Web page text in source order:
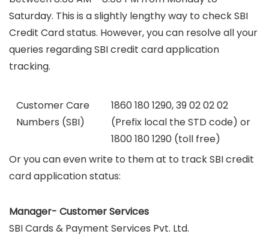
Saturday. This is a slightly lengthy way to check SBI
Credit Card status. However, you can resolve all your
queries regarding SBI credit card application
tracking.
Customer Care
Numbers (SBI)
1860 180 1290, 39 02 02 02
(Prefix local the STD code) or
1800 180 1290 (toll free)
Or you can even write to them at to track SBI credit
card application status:
Manager- Customer Services
SBI Cards & Payment Services Pvt. Ltd.